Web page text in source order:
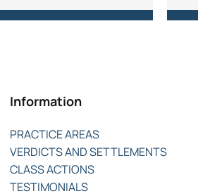
Information
PRACTICE AREAS
VERDICTS AND SETTLEMENTS
CLASS ACTIONS
TESTIMONIALS